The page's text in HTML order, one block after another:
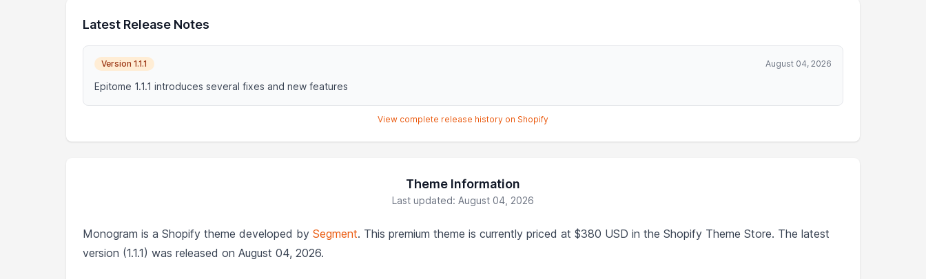
Latest Release Notes
Version 1.1.1 August 04, 2026
Epitome 1.1.1 introduces several fixes and new features
View complete release history on Shopify
Theme Information
Last updated: August 04, 2026
Monogram is a Shopify theme developed by Segment. This premium theme is currently priced at $380 USD in the Shopify Theme Store. The latest
version (1.1.1) was released on August 04, 2026.